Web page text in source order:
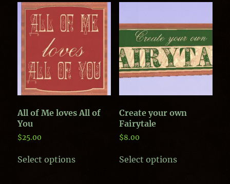
All of Me loves All of
You
$25.00
Select optionsproduct
Create your own
Fairytale
$8.00
Select optionsproduct